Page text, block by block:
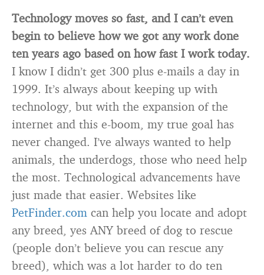
Technology moves so fast, and I can’t even
begin to believe how we got any work done
ten years ago based on how fast I work today.
I know I didn’t get 300 plus e-mails a day in
1999. It’s always about keeping up with
technology, but with the expansion of the
internet and this e-boom, my true goal has
never changed. I’ve always wanted to help
animals, the underdogs, those who need help
the most. Technological advancements have
just made that easier. Websites like
PetFinder.com can help you locate and adopt
any breed, yes ANY breed of dog to rescue
(people don’t believe you can rescue any
breed), which was a lot harder to do ten